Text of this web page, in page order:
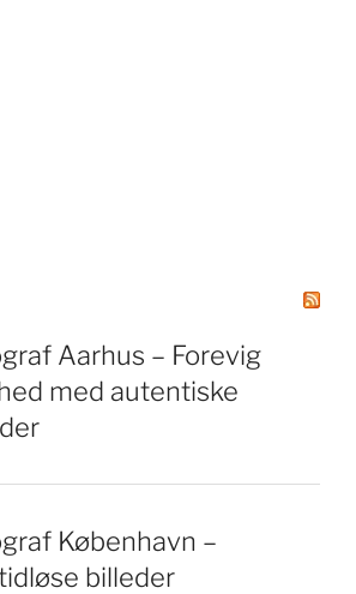
Aarhus – Forevig
med autentiske
København –
billeder